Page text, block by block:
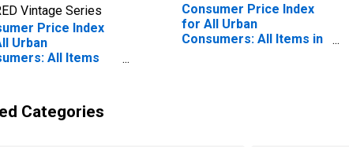
Vintage Series
Price Index
Urban
All Items
MA-NH (CBSA)
Consumer Price Index
for All Urban
Consumers: All Items in
Categories